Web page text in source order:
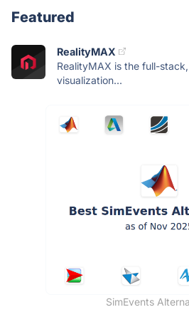
Featured
RealityMAX
RealityMAX is the full-
visualization...
SimEvents